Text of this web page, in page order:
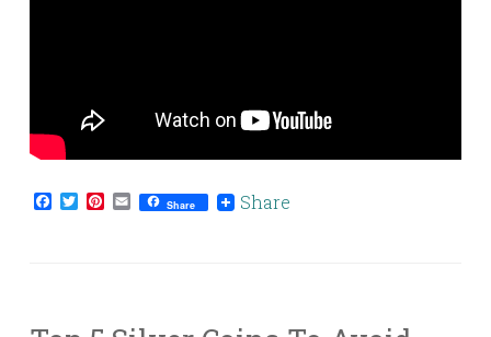
Facebook
TwitterPinterest
EmailShare Share